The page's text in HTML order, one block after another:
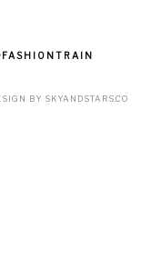
BY SKYANDSTARS.CO